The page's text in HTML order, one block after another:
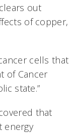
out
of copper,
cells that
of Cancer
state.”
that
energy